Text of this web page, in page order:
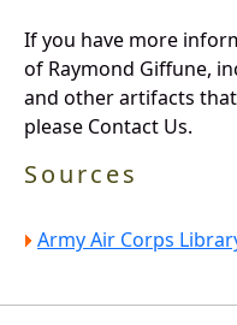
If you have more
of Raymond Giffune,
and other artifacts
please Contact Us.
Sources
Army Air Corps